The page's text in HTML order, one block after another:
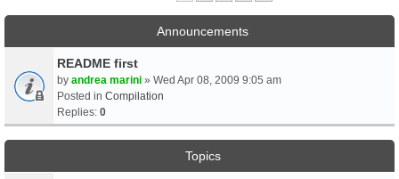
Announcements
README first
by andrea marini » Wed Apr 08, 2009 9:05 am
Posted in Compilation
Replies: 0
Topics